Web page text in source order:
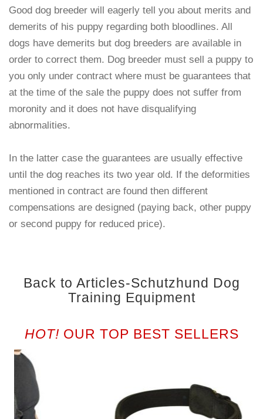
Good dog breeder will eagerly tell you about merits and
demerits of his puppy regarding both bloodlines. All
dogs have demerits but dog breeders are available in
order to correct them. Dog breeder must sell a puppy to
you only under contract where must be guarantees that
at the time of the sale the puppy does not suffer from
moronity and it does not have disqualifying
abnormalities.
In the latter case the guarantees are usually effective
until the dog reaches its two year old. If the deformities
mentioned in contract are found then different
compensations are designed (paying back, other puppy
or second puppy for reduced price).
Back to Articles-Schutzhund Dog
Training Equipment
HOT! OUR TOP BEST SELLERS